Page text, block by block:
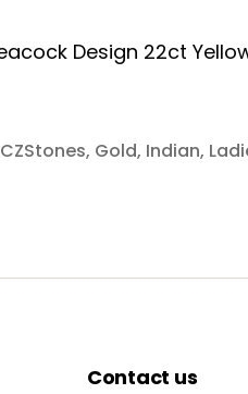
CZStones, Gold, Indian,
Contact us